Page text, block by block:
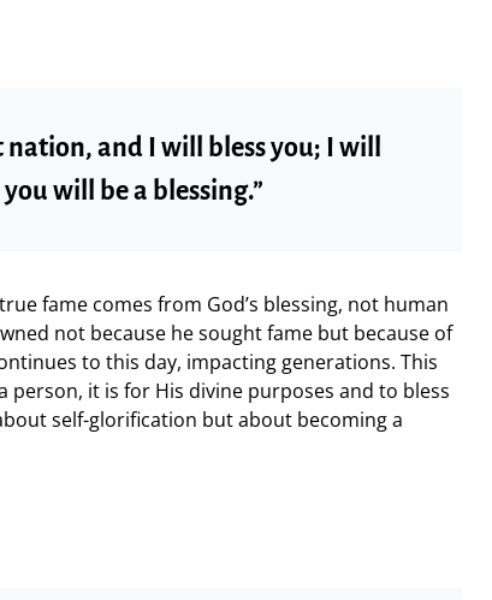
and I will bless you; I will
will be a blessing.”
fame comes from God’s blessing, not human
not because he sought fame but because of
to this day, impacting generations. This
person, it is for His divine purposes and to bless
self-glorification but about becoming a